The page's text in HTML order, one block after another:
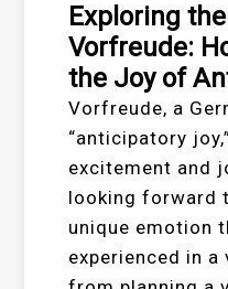
Exploring
Vorfreude:
the Joy of
Vorfreude, a
“anticipatory
excitement and
looking forward
unique emotion
experienced in